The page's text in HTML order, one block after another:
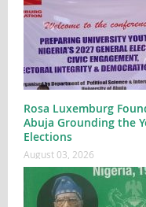
Rosa Luxemburg
Abuja Grounding the
Elections
August 03, 2026